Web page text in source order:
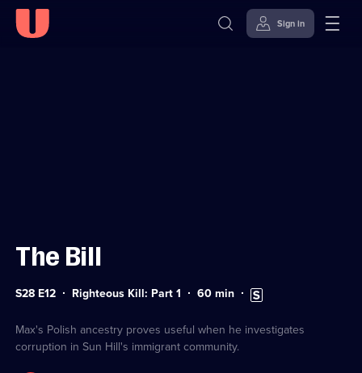
Sign in
The Bill
Series
S28 E12 Righteous Kill: Part 1 Duration:
60min Subtitles
available
Max's Polish ancestry proves useful when he investigates
corruption in Sun Hill's immigrant community.